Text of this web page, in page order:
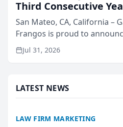
Third Consecutive
San Mateo, CA, California –
Frangos is proud to
named Best Attorneys in
annual Best of San Mateo
Jul 31, 2026
LATEST NEWS
LAW FIRM MARKETING